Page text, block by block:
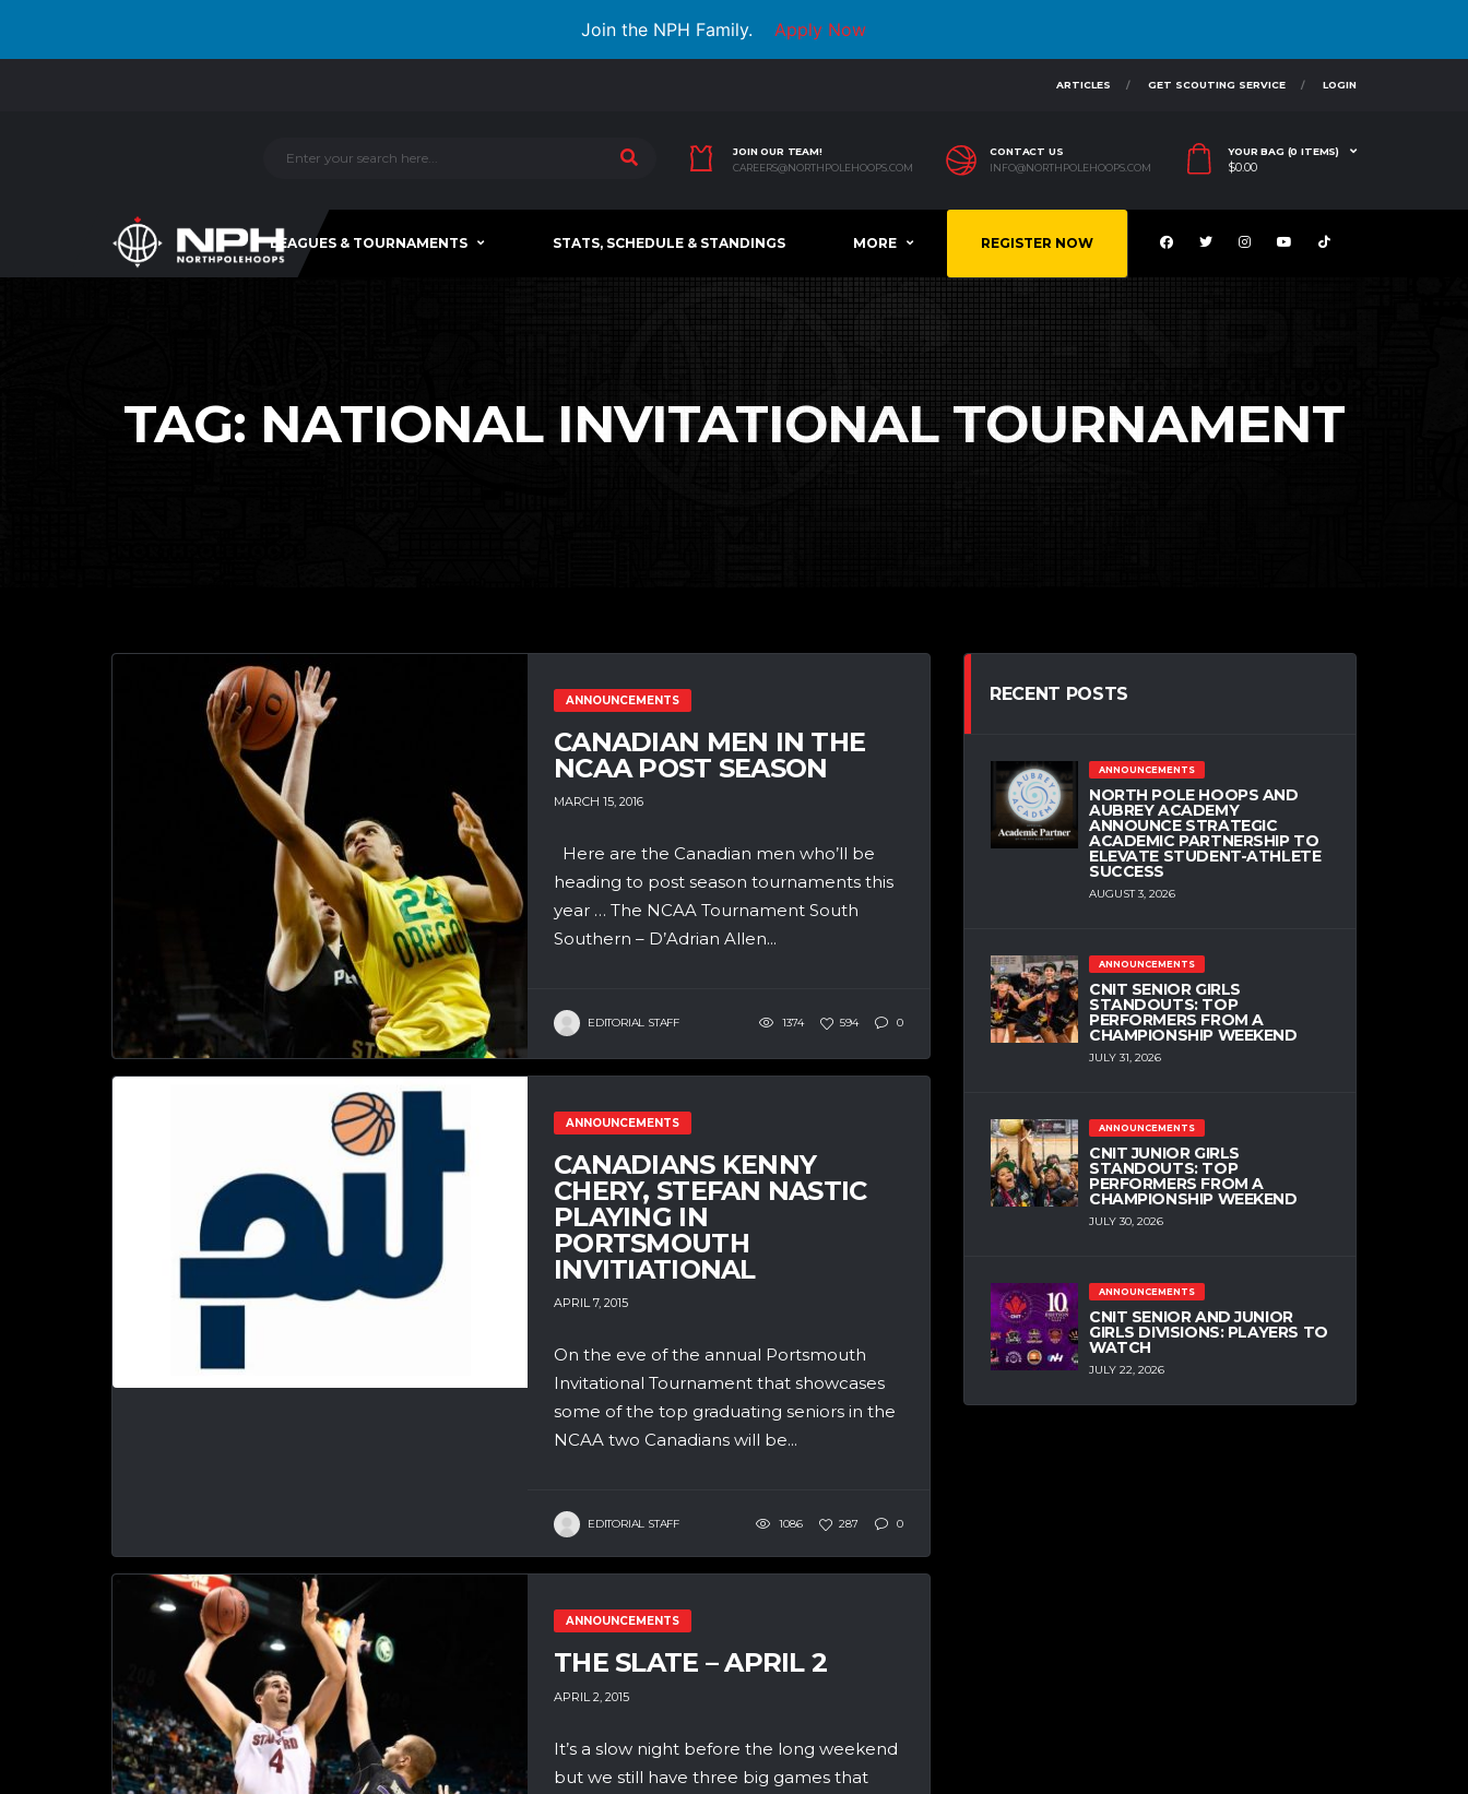
Join the NPH Family. Apply Now
ARTICLES GET SCOUTING SERVICE LOGIN
JOIN OUR TEAM!
CAREERS@NORTHPOLEHOOPS.COM
CONTACT US
INFO@NORTHPOLEHOOPS.COM
YOUR BAG (0 ITEMS)
$0.00
LEAGUES & TOURNAMENTS STATS, SCHEDULE & STANDINGS MORE REGISTER NOW
TAG: NATIONAL INVITATIONAL TOURNAMENT
ANNOUNCEMENTS
CANADIAN MEN IN THE
NCAA POST SEASON
MARCH 15, 2016
Here are the Canadian men who’ll be
heading to post season tournaments this
year … The NCAA Tournament South
Southern – D’Adrian Allen...
EDITORIAL STAFF 1374 594 0
ANNOUNCEMENTS
CANADIANS KENNY
CHERY, STEFAN NASTIC
PLAYING IN
PORTSMOUTH
INVITIATIONAL
APRIL 7, 2015
On the eve of the annual Portsmouth
Invitational Tournament that showcases
some of the top graduating seniors in the
NCAA two Canadians will be...
EDITORIAL STAFF 1086 287 0
ANNOUNCEMENTS
THE SLATE – APRIL 2
APRIL 2, 2015
It’s a slow night before the long weekend
but we still have three big games that
RECENT POSTS
ANNOUNCEMENTS
NORTH POLE HOOPS AND
AUBREY ACADEMY
ANNOUNCE STRATEGIC
ACADEMIC PARTNERSHIP TO
ELEVATE STUDENT-ATHLETE
SUCCESS
AUGUST 3, 2026
ANNOUNCEMENTS
CNIT SENIOR GIRLS
STANDOUTS: TOP
PERFORMERS FROM A
CHAMPIONSHIP WEEKEND
JULY 31, 2026
ANNOUNCEMENTS
CNIT JUNIOR GIRLS
STANDOUTS: TOP
PERFORMERS FROM A
CHAMPIONSHIP WEEKEND
JULY 30, 2026
ANNOUNCEMENTS
CNIT SENIOR AND JUNIOR
GIRLS DIVISIONS: PLAYERS TO
WATCH
JULY 22, 2026